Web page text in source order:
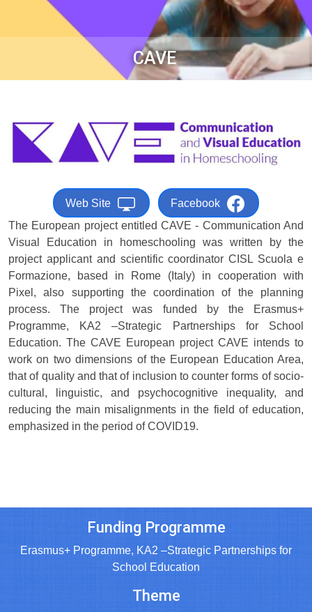
CAVE
Web Site
Facebook
The European project entitled CAVE - Communication And
Visual Education in homeschooling was written by the
project applicant and scientific coordinator CISL Scuola e
Formazione, based in Rome (Italy) in cooperation with
Pixel, also supporting the coordination of the planning
process. The project was funded by the Erasmus+
Programme, KA2 –Strategic Partnerships for School
Education. The CAVE European project CAVE intends to
work on two dimensions of the European Education Area,
that of quality and that of inclusion to counter forms of socio-
cultural, linguistic, and psychocognitive inequality, and
reducing the main misalignments in the field of education,
emphasized in the period of COVID19.
Funding Programme
Erasmus+ Programme, KA2 –Strategic Partnerships for
School Education
Theme